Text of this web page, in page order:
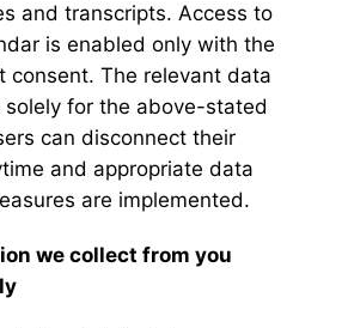
and transcripts. Access to
is enabled only with the
consent. The relevant data
solely for the above-stated
can disconnect their
and appropriate data
are implemented.
we collect from you